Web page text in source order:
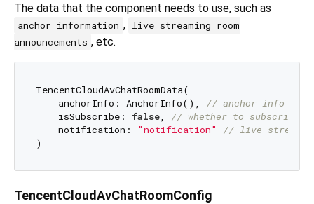
The data that the component needs to use, such as
anchor information , live streaming room
announcements , etc.
TencentCloudAvChatRoomData(
    anchorInfo: AnchorInfo(),
// anchor info
    isSubscribe:
false, // whether to subscribe
    notification:
"notification"
// live streaming
TencentCloudAvChatRoomConfig